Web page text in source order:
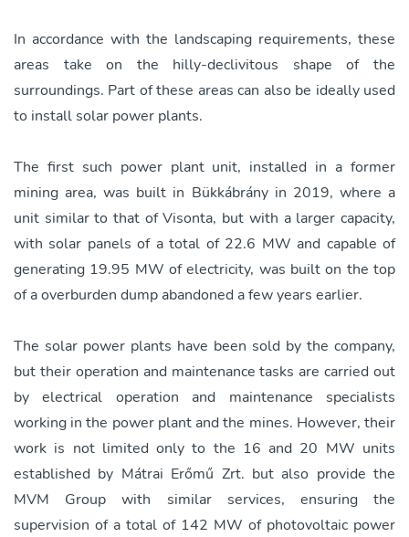
In accordance with the landscaping requirements, these
areas take on the hilly-declivitous shape of the
surroundings. Part of these areas can also be ideally used
to install solar power plants.
The first such power plant unit, installed in a former
mining area, was built in Bükkábrány in 2019, where a
unit similar to that of Visonta, but with a larger capacity,
with solar panels of a total of 22.6 MW and capable of
generating 19.95 MW of electricity, was built on the top
of a overburden dump abandoned a few years earlier.
The solar power plants have been sold by the company,
but their operation and maintenance tasks are carried out
by electrical operation and maintenance specialists
working in the power plant and the mines. However, their
work is not limited only to the 16 and 20 MW units
established by Mátrai Erőmű Zrt. but also provide the
MVM Group with similar services, ensuring the
supervision of a total of 142 MW of photovoltaic power